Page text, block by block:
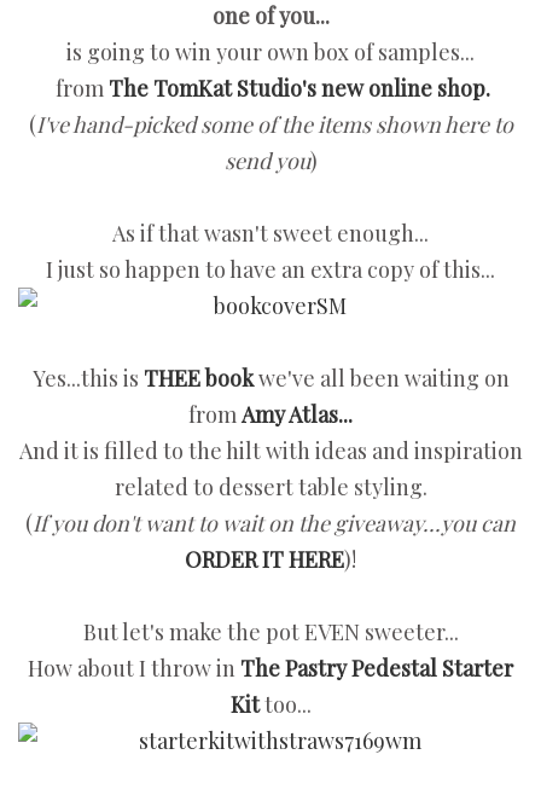
one of you...
is going to win your own box of samples...
from The TomKat Studio's new online shop.
(I've hand-picked some of the items shown here to
send you)
As if that wasn't sweet enough...
I just so happen to have an extra copy of this...
Yes...this is THEE bookwe've all been waiting on
fromAmy Atlas...
And it is filled to the hilt with ideas and inspiration
related to dessert table styling.
(If you don't want to wait on the giveaway...you can
ORDER IT HERE)!
But let's make the pot EVEN sweeter...
How about I throw in The Pastry Pedestal Starter
Kittoo...